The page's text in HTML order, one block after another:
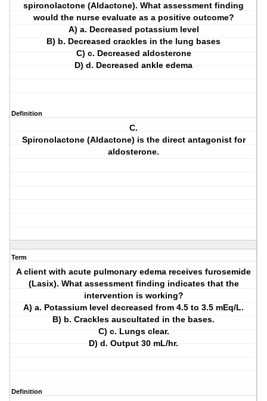
spironolactone (Aldactone). What assessment finding
would the nurse evaluate as a positive outcome?
A) a. Decreased potassium level
B) b. Decreased crackles in the lung bases
C) c. Decreased aldosterone
D) d. Decreased ankle edema
Definition
C.
Spironolactone (Aldactone) is the direct antagonist for
aldosterone.
Term
A client with acute pulmonary edema receives furosemide
(Lasix). What assessment finding indicates that the
intervention is working?
A) a. Potassium level decreased from 4.5 to 3.5 mEq/L.
B) b. Crackles auscultated in the bases.
C) c. Lungs clear.
D) d. Output 30 mL/hr.
Definition